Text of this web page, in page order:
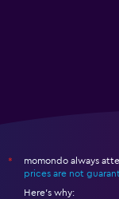
*
momondo always
prices are not
Here's why: